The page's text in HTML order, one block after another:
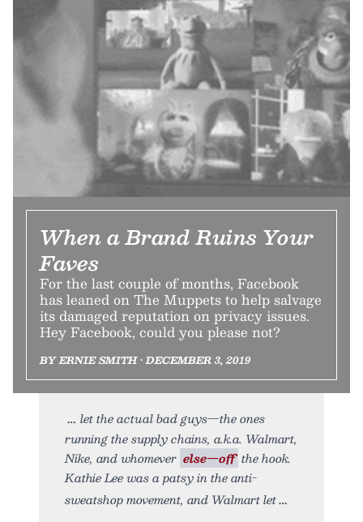
When a Brand Ruins Your
Faves
For the last couple of months, Facebook
has leaned on The Muppets to help salvage
its damaged reputation on privacy issues.
Hey Facebook, could you please not?
BY ERNIE SMITH • DECEMBER 3, 2019
let the actual bad guys—the ones
running the supply chains, a.k.a. Walmart,
Nike, and whomever else—off the hook.
Kathie Lee was a patsy in the anti-
sweatshop movement, and Walmart let